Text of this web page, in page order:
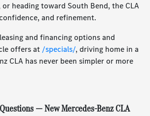
heading toward South Bend, the CLA
and refinement.
and financing options and
offers at /specials/, driving home in a
CLA has never been simpler or more
— New Mercedes-Benz CLA